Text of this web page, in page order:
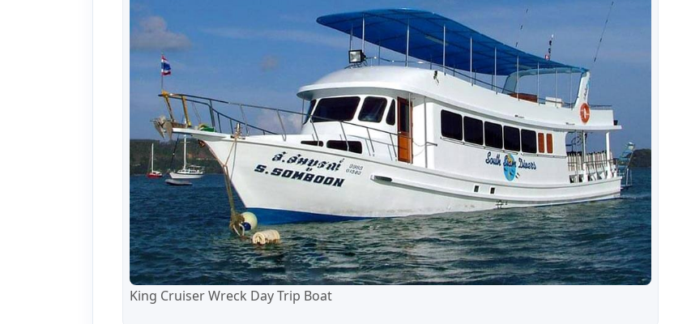
King Cruiser Wreck Day Trip Boat